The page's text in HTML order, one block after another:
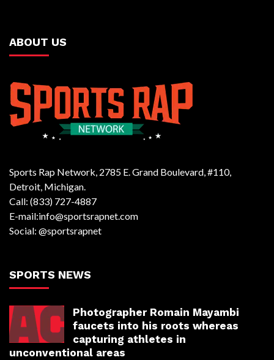
ABOUT US
Sports Rap Network, 2785 E. Grand Boulevard, #110,
Detroit, Michigan.
Call: (833) 727-4887
E-mail:info@sportsrapnet.com
Social: @sportsrapnet
SPORTS NEWS
Photographer Romain Mayambi
faucets into his roots whereas
capturing athletes in
unconventional areas